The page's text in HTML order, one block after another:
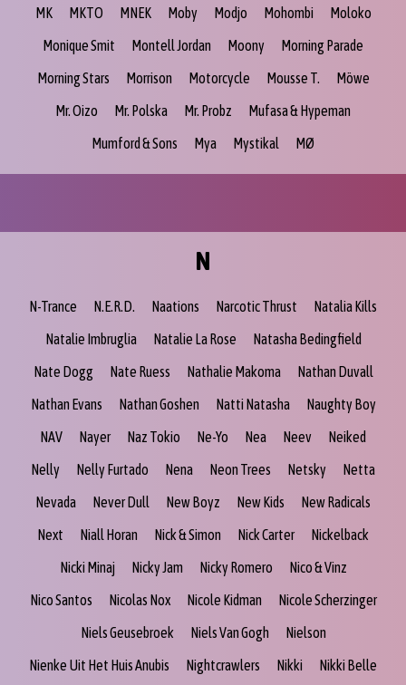
MK
MKTO MNEK Moby Modjo Mohombi
Moloko
Monique Smit
Montell Jordan Moony
Morning Parade
Morning Stars
Morrison Motorcycle Mousse T.
Möwe
Mr. Oizo
Mr. Polska Mr. Probz
Mufasa & Hypeman
Mumford & Sons
Mya Mystikal MØ
N
N-Trance N.E.R.D. Naations Narcotic Thrust
Natalia Kills
Natalie Imbruglia
Natalie La Rose
Natasha Bedingfield
Nate Dogg
Nate Ruess Nathalie Makoma
Nathan Duvall
Nathan Evans
Nathan Goshen Natti Natasha
Naughty Boy
NAV
Nayer Naz Tokio Ne-Yo Nea Neev
Neiked
Nelly
Nelly Furtado Nena Neon Trees Netsky
Netta
Nevada
Never Dull New Boyz New Kids
New Radicals
Next
Niall Horan Nick & Simon Nick Carter
Nickelback
Nicki Minaj
Nicky Jam Nicky Romero
Nico & Vinz
Nico Santos
Nicolas Nox Nicole Kidman
Nicole Scherzinger
Niels Geusebroek
Niels Van Gogh
Nielson
Nienke Uit Het Huis Anubis
Nightcrawlers Nikki
Nikki Belle